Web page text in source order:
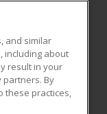
and similar
including about
result in your
partners. By
these practices,